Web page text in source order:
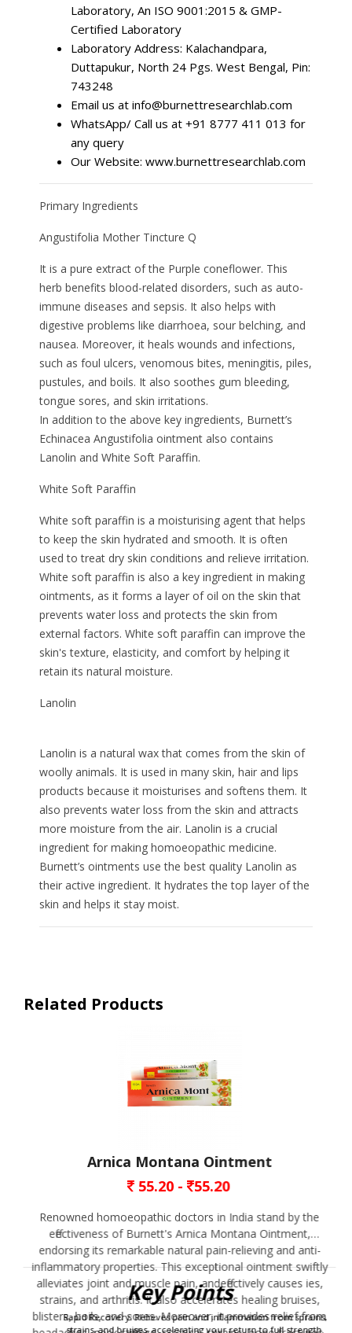
Laboratory, An ISO 9001:2015 & GMP-
Certified Laboratory
Laboratory Address: Kalachandpara,
Duttapukur, North 24 Pgs. West Bengal, Pin:
743248
Email us at info@burnettresearchlab.com
WhatsApp/ Call us at +91 8777 411 013 for
any query
Our Website: www.burnettresearchlab.com
Primary Ingredients
Angustifolia Mother Tincture Q
It is a pure extract of the Purple coneflower. This
herb benefits blood-related disorders, such as auto-
immune diseases and sepsis. It also helps with
digestive problems like diarrhoea, sour belching, and
nausea. Moreover, it heals wounds and infections,
such as foul ulcers, venomous bites, meningitis, piles,
pustules, and boils. It also soothes gum bleeding,
tongue sores, and skin irritations.
In addition to the above key ingredients, Burnett’s
Echinacea Angustifolia ointment also contains
Lanolin and White Soft Paraffin.
White Soft Paraffin
White soft paraffin is a moisturising agent that helps
to keep the skin hydrated and smooth. It is often
used to treat dry skin conditions and relieve irritation.
White soft paraffin is also a key ingredient in making
ointments, as it forms a layer of oil on the skin that
prevents water loss and protects the skin from
external factors. White soft paraffin can improve the
skin's texture, elasticity, and comfort by helping it
retain its natural moisture.
Lanolin
Lanolin is a natural wax that comes from the skin of
woolly animals. It is used in many skin, hair and lips
products because it moisturises and softens them. It
also prevents water loss from the skin and attracts
more moisture from the air. Lanolin is a crucial
ingredient for making homoeopathic medicine.
Burnett’s ointments use the best quality Lanolin as
their active ingredient. It hydrates the top layer of the
skin and helps it stay moist.
Related Products
Arnica Montana Ointment
55.20 - 55.20
Renowned homoeopathic doctors in India stand by the
effectiveness of Burnett's Arnica Montana Ointment,
endorsing its remarkable natural pain-relieving and anti-
inflammatory properties. This exceptional ointment swiftly
alleviates joint and muscle pain, andeffectively causes ies,
strains, and arthritis. It also accelerates healing bruises,
blisters, boils, and sores. Moreover, it provides relief from
Key Points
Rapid Recovery: Relieves pain and inflammation from sprains,
strains, and bruises, accelerating your return to full strength.